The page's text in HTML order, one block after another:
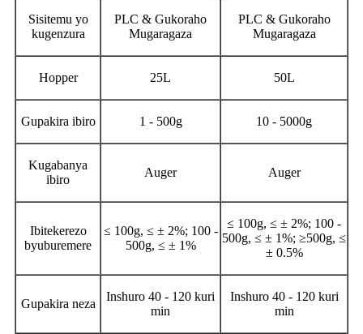
Sisitemu yo
kugenzura
PLC & Gukoraho
Mugaragaza
PLC & Gukoraho
Mugaragaza
Hopper 25L 50L
Gupakira ibiro 1 - 500g 10 - 5000g
Kugabanya
ibiro
Auger Auger
Ibitekerezo
byuburemere
≤ 100g, ≤ ± 2%; 100 -
500g, ≤ ± 1%
≤ 100g, ≤ ± 2%; 100 -
500g, ≤ ± 1%; ≥500g, ≤
± 0.5%
Gupakira neza
Inshuro 40 - 120 kuri
min
Inshuro 40 - 120 kuri
min